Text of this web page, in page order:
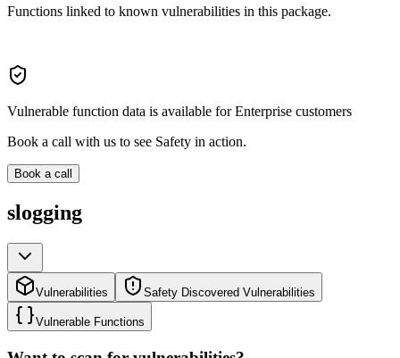
Functions linked to known vulnerabilities in this package.
Vulnerable function data is available for Enterprise customers
Book a call with us to see Safety in action.
Book a call
slogging
Vulnerabilities Safety Discovered Vulnerabilities
Vulnerable Functions